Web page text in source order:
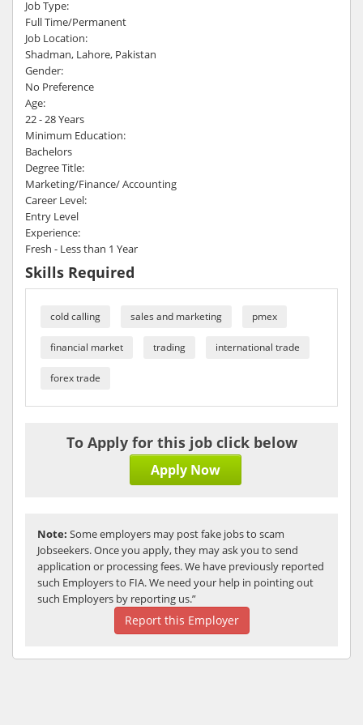
Job Type:
Full Time/Permanent
Job Location:
Shadman, Lahore, Pakistan
Gender:
No Preference
Age:
22 - 28 Years
Minimum Education:
Bachelors
Degree Title:
Marketing/Finance/ Accounting
Career Level:
Entry Level
Experience:
Fresh - Less than 1 Year
Skills Required
cold calling sales and marketing pmex
financial market trading international trade
forex trade
To Apply for this job click below
Apply Now
Note: Some employers may post fake jobs to scam
Jobseekers. Once you apply, they may ask you to send
application or processing fees. We have previously reported
such Employers to FIA. We need your help in pointing out
such Employers by reporting us.”
Report this Employer